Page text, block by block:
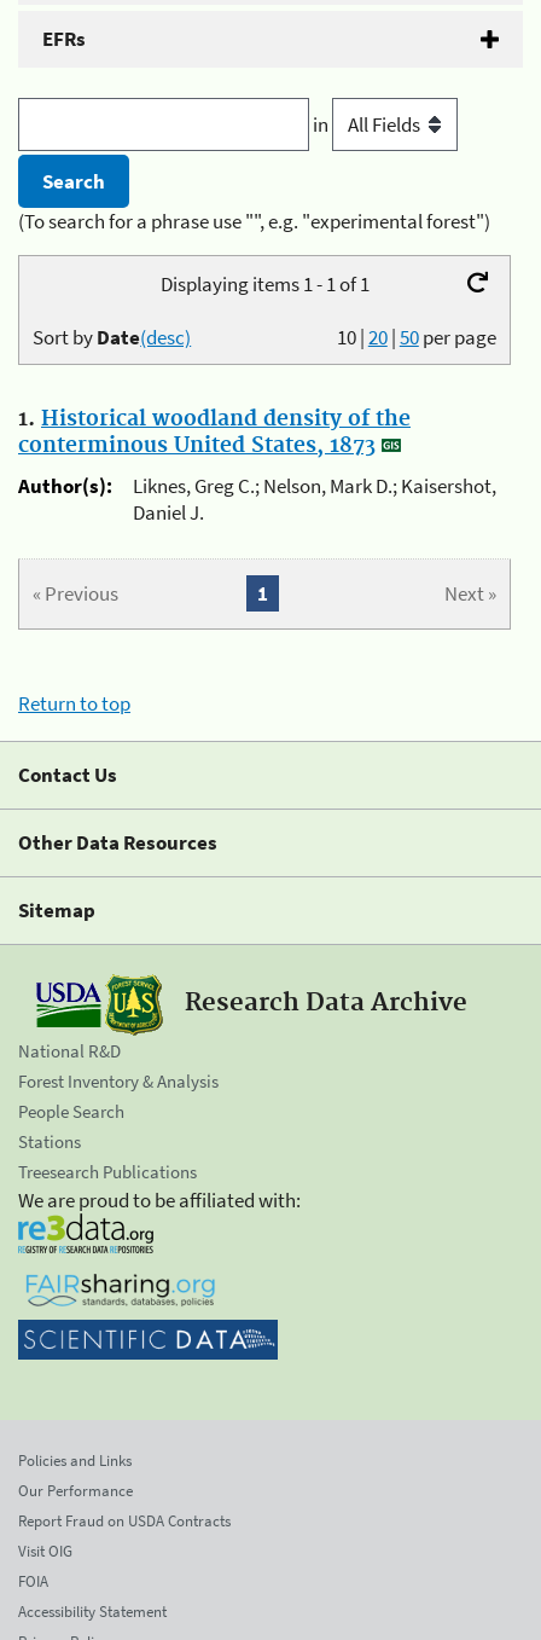
EFRs
in
(To search for a phrase use "", e.g. "experimental forest")
Displaying items 1 - 1 of 1
10|20|50per page
Sort byDate(desc)
1. Historical woodland density of the
conterminous United States, 1873
Author(s):
Liknes, Greg C.; Nelson, Mark D.; Kaisershot,
Daniel J.
« Previous Next »
1
Return to top
Contact Us
Other Data Resources
Sitemap
Research Data Archive
National R&D
Forest Inventory & Analysis
People Search
Stations
Treesearch Publications
We are proud to be affiliated with:
Policies and Links
Our Performance
Report Fraud on USDA Contracts
Visit OIG
FOIA
Accessibility Statement